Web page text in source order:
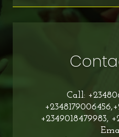
Call:
+2349018479983,